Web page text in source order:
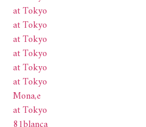
at Tokyo
at Tokyo
at Tokyo
at Tokyo
at Tokyo
at Tokyo
Mona,e
at Tokyo